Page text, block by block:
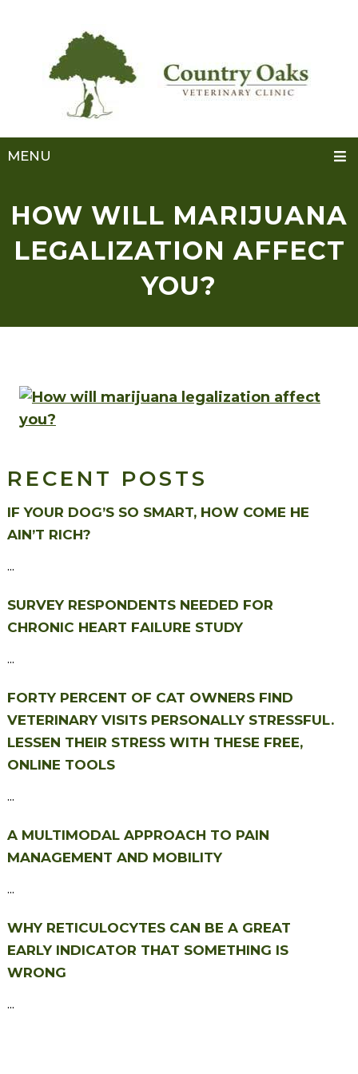
MENU
HOW WILL MARIJUANA
LEGALIZATION AFFECT
YOU?
RECENT POSTS
IF YOUR DOG’S SO SMART, HOW COME HE
AIN’T RICH?
...
SURVEY RESPONDENTS NEEDED FOR
CHRONIC HEART FAILURE STUDY
...
FORTY PERCENT OF CAT OWNERS FIND
VETERINARY VISITS PERSONALLY STRESSFUL.
LESSEN THEIR STRESS WITH THESE FREE,
ONLINE TOOLS
...
A MULTIMODAL APPROACH TO PAIN
MANAGEMENT AND MOBILITY
...
WHY RETICULOCYTES CAN BE A GREAT
EARLY INDICATOR THAT SOMETHING IS
WRONG
...